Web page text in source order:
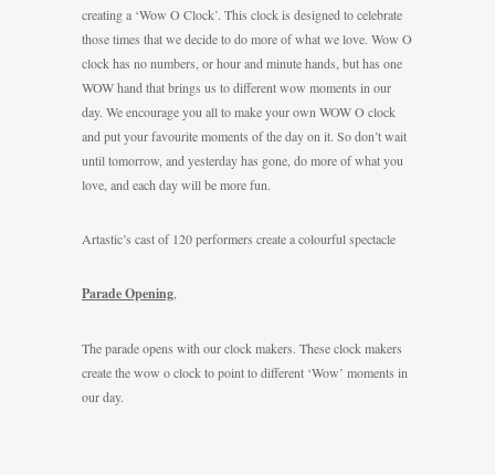
creating a ‘Wow O Clock’. This clock is designed to celebrate
those times that we decide to do more of what we love. Wow O
clock has no numbers, or hour and minute hands, but has one
WOW hand that brings us to different wow moments in our
day. We encourage you all to make your own WOW O clock
and put your favourite moments of the day on it. So don’t wait
until tomorrow, and yesterday has gone, do more of what you
love, and each day will be more fun.
Artastic’s cast of 120 performers create a colourful spectacle
Parade Opening
The parade opens with our clock makers. These clock makers
create the wow o clock to point to different ‘Wow’ moments in
our day.